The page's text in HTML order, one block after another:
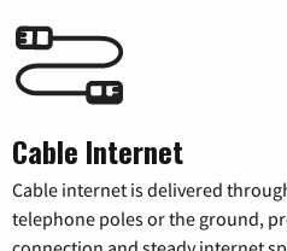
Cable Internet
Cable internet is delivered
telephone poles or the ground,